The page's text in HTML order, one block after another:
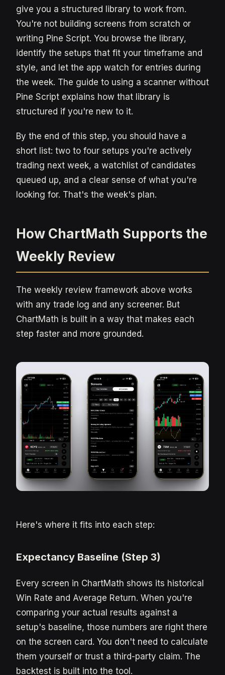
give you a structured library to work from.
You're not building screens from scratch or
writing Pine Script. You browse the library,
identify the setups that fit your timeframe and
style, and let the app watch for entries during
the week. The guide to using a scanner without
Pine Script explains how that library is
structured if you're new to it.
By the end of this step, you should have a
short list: two to four setups you're actively
trading next week, a watchlist of candidates
queued up, and a clear sense of what you're
looking for. That's the week's plan.
How ChartMath Supports the
Weekly Review
The weekly review framework above works
with any trade log and any screener. But
ChartMath is built in a way that makes each
step faster and more grounded.
Here's where it fits into each step:
Expectancy Baseline (Step 3)
Every screen in ChartMath shows its historical
Win Rate and Average Return. When you're
comparing your actual results against a
setup's baseline, those numbers are right there
on the screen card. You don't need to calculate
them yourself or trust a third-party claim. The
backtest is built into the tool.